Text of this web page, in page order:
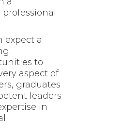
a
to
aspect of
graduates
leaders
in